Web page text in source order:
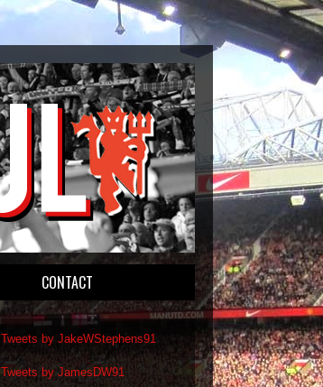
CONTACT
Tweets by JakeWStephens91
Tweets by JamesDW91